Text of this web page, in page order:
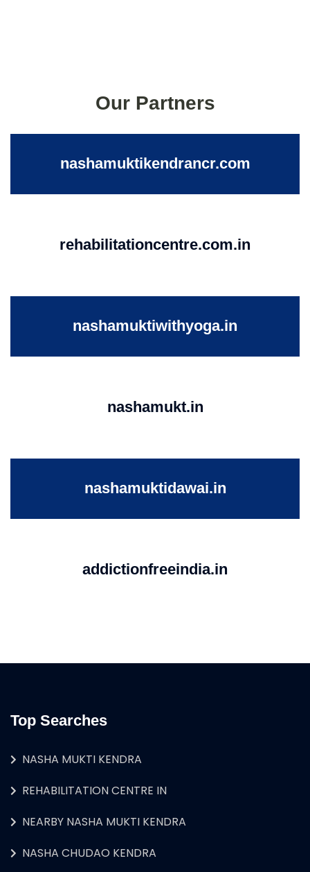
Our Partners
nashamuktikendrancr.com
rehabilitationcentre.com.in
nashamuktiwithyoga.in
nashamukt.in
nashamuktidawai.in
addictionfreeindia.in
Top Searches
NASHA MUKTI KENDRA
REHABILITATION CENTRE IN
NEARBY NASHA MUKTI KENDRA
NASHA CHUDAO KENDRA